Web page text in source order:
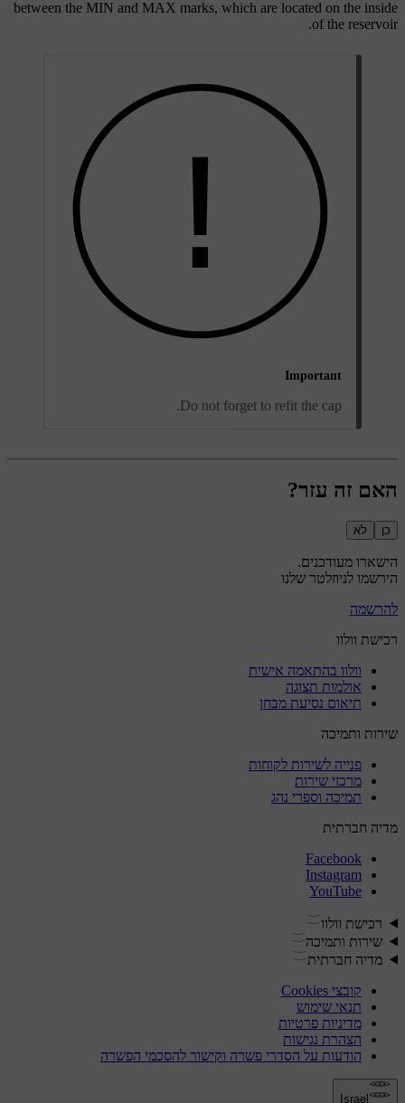
between the MIN and MAX marks, which are located on the inside
of the reservoir.
Important
Do not forget to refit the cap.
האם זה עזר?
כן לא